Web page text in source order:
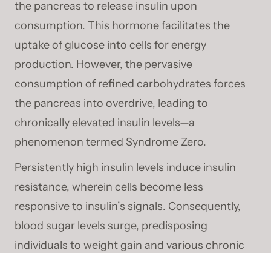
the pancreas to release insulin upon
consumption. This hormone facilitates the
uptake of glucose into cells for energy
production. However, the pervasive
consumption of refined carbohydrates forces
the pancreas into overdrive, leading to
chronically elevated insulin levels—a
phenomenon termed Syndrome Zero.
Persistently high insulin levels induce insulin
resistance, wherein cells become less
responsive to insulin’s signals. Consequently,
blood sugar levels surge, predisposing
individuals to weight gain and various chronic